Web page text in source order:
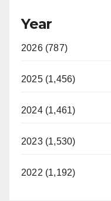
Year
2026 (787)
2025 (1,456)
2024 (1,461)
2023 (1,530)
2022 (1,192)